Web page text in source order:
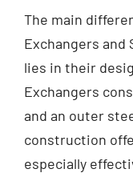
The main
Exchangers and
lies in their
Exchangers
and an outer
construction
especially